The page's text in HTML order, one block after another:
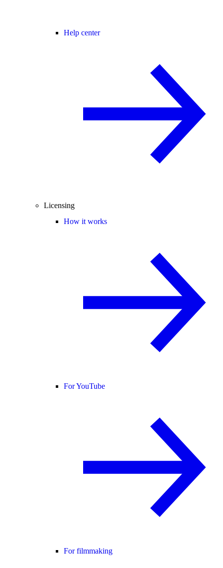
Help center
Licensing
How it works
For YouTube
For filmmaking